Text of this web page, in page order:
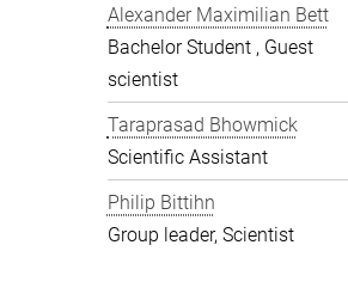
Alexander Maximilian Bett
Bachelor Student , Guest
scientist
Taraprasad Bhowmick
Scientific Assistant
Philip Bittihn
Group leader, Scientist